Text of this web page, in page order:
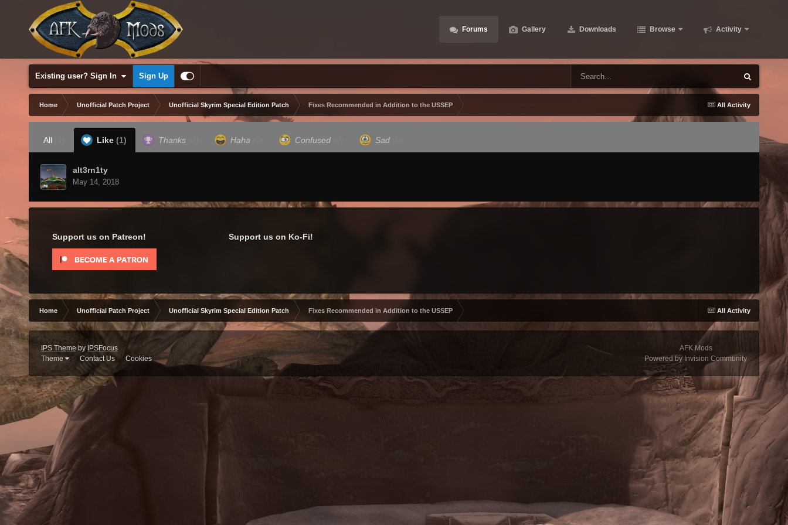
Forums Gallery Downloads Browse Activity
Existing user? Sign In Sign Up
All Activity
Home Unofficial Patch Project Unofficial Skyrim Special Edition Patch Fixes Recommended in Addition to the USSEP
All Like (1) Thanks Haha Confused Sad
alt3rn1ty
May 14, 2018
Support us on Patreon! Support us on Ko-Fi!
All Activity
Home Unofficial Patch Project Unofficial Skyrim Special Edition Patch Fixes Recommended in Addition to the USSEP
IPS Themeby IPSFocus
Theme
Contact Us Cookies
AFK Mods
Powered by Invision Community